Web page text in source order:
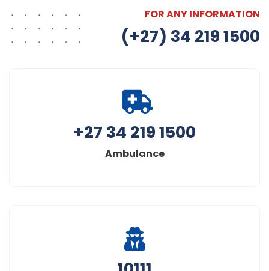
FOR ANY INFORMATION
(+27) 34 219 1500
+27 34 219 1500
Ambulance